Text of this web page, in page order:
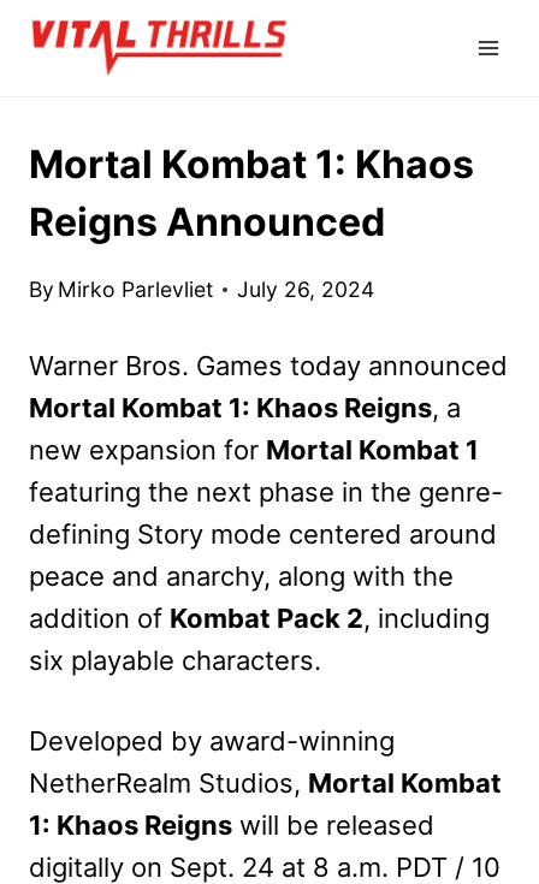
Skip
Mortal Kombat 1: Khaos
Reigns Announced
By Mirko Parlevliet July 26, 2024
Warner Bros. Games today announced
Mortal Kombat 1: Khaos Reigns, a
new expansion for Mortal Kombat 1
featuring the next phase in the genre-
defining Story mode centered around
peace and anarchy, along with the
addition of Kombat Pack 2, including
six playable characters.
Developed by award-winning
NetherRealm Studios, Mortal Kombat
1: Khaos Reigns will be released
digitally on Sept. 24 at 8 a.m. PDT / 10